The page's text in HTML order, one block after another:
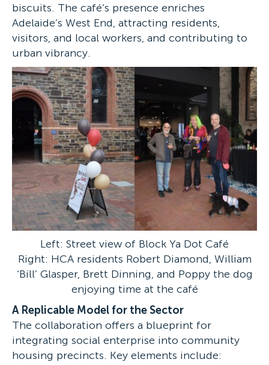
biscuits. The café’s presence enriches
Adelaide’s West End, attracting residents,
visitors, and local workers, and contributing to
urban vibrancy.
Left: Street view of Block Ya Dot Café
Right: HCA residents Robert Diamond, William
‘Bill’ Glasper, Brett Dinning, and Poppy the dog
enjoying time at the café
A Replicable Model for the Sector
The collaboration offers a blueprint for
integrating social enterprise into community
housing precincts. Key elements include: